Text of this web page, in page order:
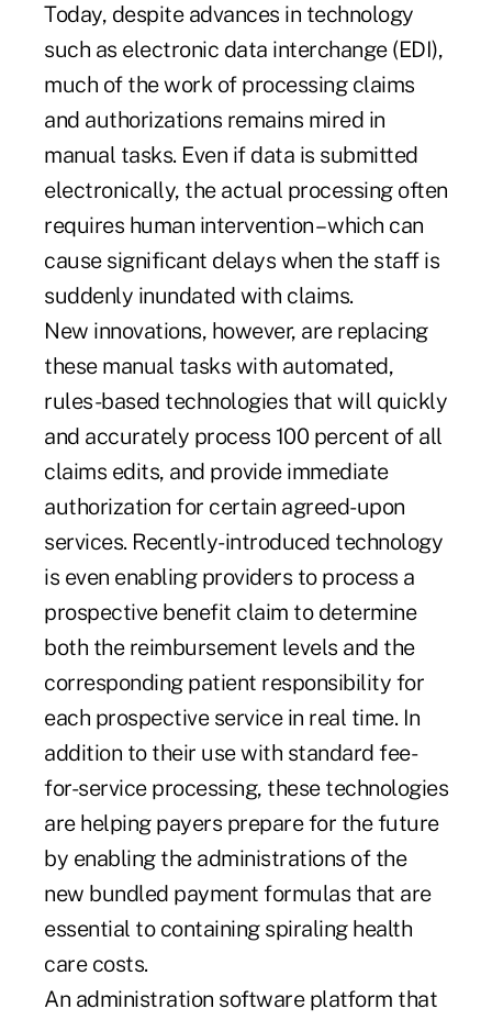
Today, despite advances in technology
such as electronic data interchange (EDI),
much of the work of processing claims
and authorizations remains mired in
manual tasks. Even if data is submitted
electronically, the actual processing often
requires human intervention – which can
cause significant delays when the staff is
suddenly inundated with claims.
New innovations, however, are replacing
these manual tasks with automated,
rules-based technologies that will quickly
and accurately process 100 percent of all
claims edits, and provide immediate
authorization for certain agreed-upon
services. Recently-introduced technology
is even enabling providers to process a
prospective benefit claim to determine
both the reimbursement levels and the
corresponding patient responsibility for
each prospective service in real time. In
addition to their use with standard fee-
for-service processing, these technologies
are helping payers prepare for the future
by enabling the administrations of the
new bundled payment formulas that are
essential to containing spiraling health
care costs.
An administration software platform that